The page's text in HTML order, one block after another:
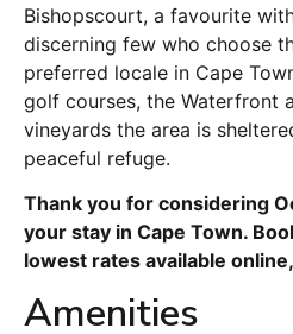
Bishopscourt, a favourite
discerning few who choose
preferred locale in Cape
golf courses, the Waterfront
vineyards the area is
peaceful refuge.
Thank you for considering
your stay in Cape Town.
lowest rates available
Amenities